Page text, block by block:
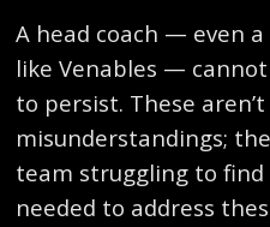
A head coach — even
like Venables —
to persist. These
misunderstandings;
team struggling to find
needed to address